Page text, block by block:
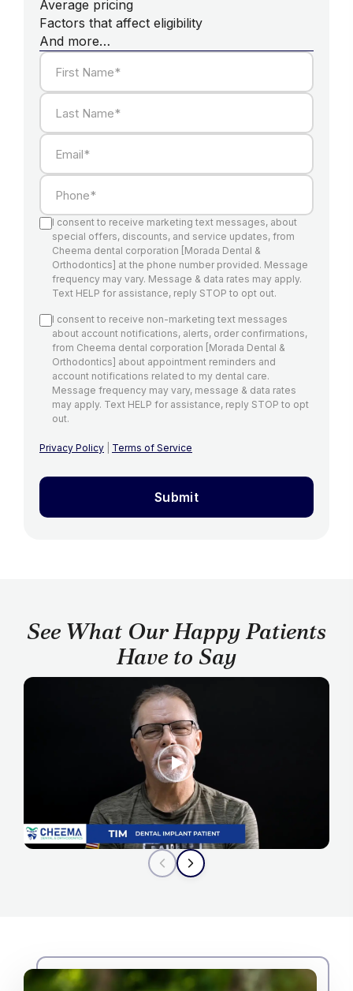
First Name*
Last Name*
Email*
Phone*
I consent to receive marketing text messages, about
special offers, discounts, and service updates, from
Cheema dental corporation [Morada Dental &
Orthodontics] at the phone number provided. Message
frequency may vary. Message & data rates may apply.
Text HELP for assistance, reply STOP to opt out.
I consent to receive non-marketing text messages
about account notifications, alerts, order confirmations,
from Cheema dental corporation [Morada Dental &
Orthodontics] about appointment reminders and
account notifications related to my dental care.
Message frequency may vary, message & data rates
may apply. Text HELP for assistance, reply STOP to opt
out.
Privacy Policy Terms of Service
Submit
Average pricing
Factors that affect eligibility
And more…
See What Our Happy Patients
Have to Say